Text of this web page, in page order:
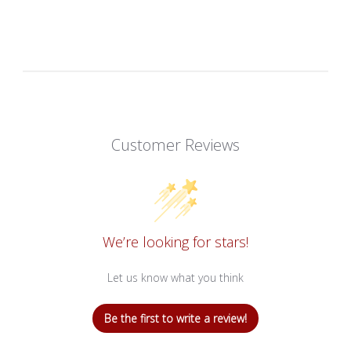
Customer Reviews
We’re looking for stars!
Let us know what you think
Be the first to write a review!